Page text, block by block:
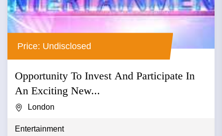
Price: Undisclosed
Opportunity To Invest And Participate In
An Exciting New...
London
Entertainment